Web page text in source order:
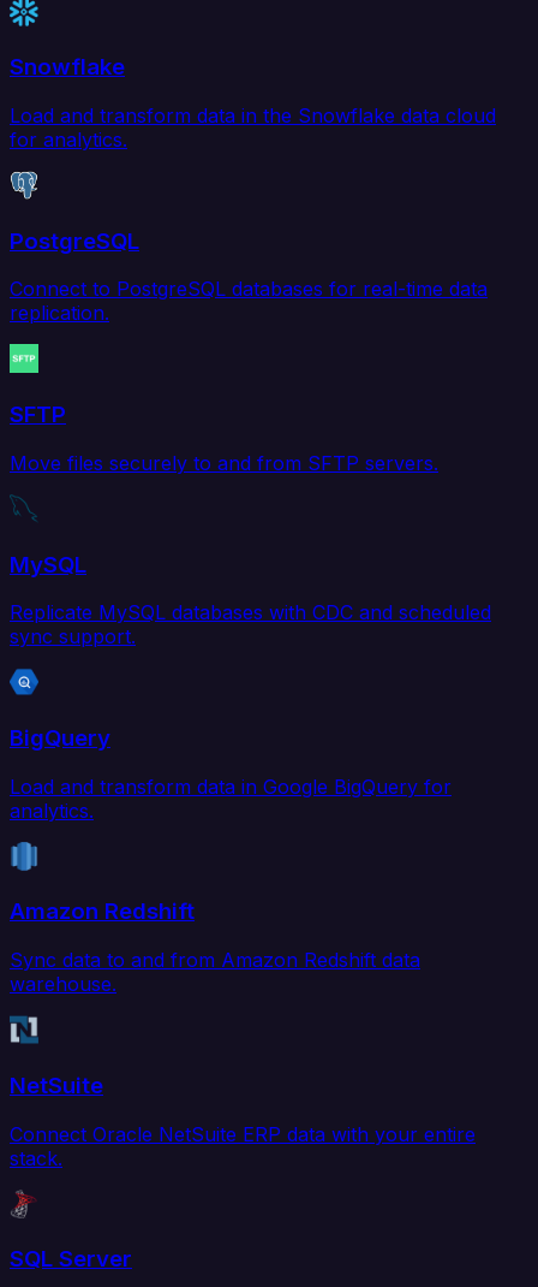
Snowflake
Load and transform data in the Snowflake data cloud
for analytics.
PostgreSQL
Connect to PostgreSQL databases for real-time data
replication.
SFTP
Move files securely to and from SFTP servers.
MySQL
Replicate MySQL databases with CDC and scheduled
sync support.
BigQuery
Load and transform data in Google BigQuery for
analytics.
Amazon Redshift
Sync data to and from Amazon Redshift data
warehouse.
NetSuite
Connect Oracle NetSuite ERP data with your entire
stack.
SQL Server